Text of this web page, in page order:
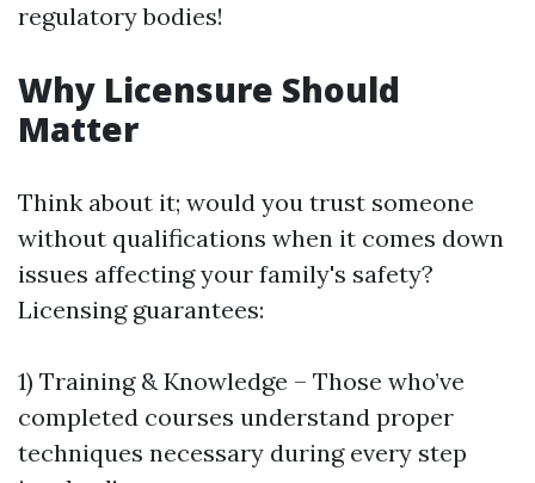
regulatory bodies!
Why Licensure Should
Matter
Think about it; would you trust someone
without qualifications when it comes down
issues affecting your family's safety?
Licensing guarantees:
1) Training & Knowledge – Those who’ve
completed courses understand proper
techniques necessary during every step